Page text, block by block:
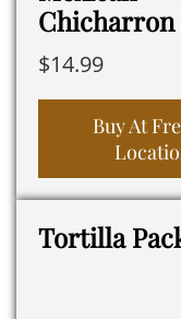
Chicharron
$14.99
Buy At
Tortilla